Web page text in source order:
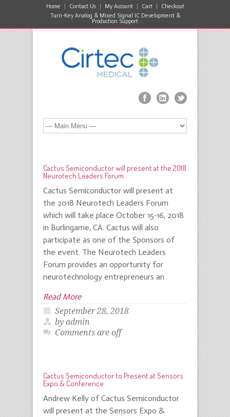
Home Contact Us My Account Cart
Checkout
Turn-Key Analog & Mixed Signal IC Development &
Production Support
Cactus Semiconductor will present at the 2018
Neurotech Leaders Forum
Cactus Semiconductor will present at
the 2018 Neurotech Leaders Forum
which will take place October 15-16, 2018
in Burlingame, CA. Cactus will also
participate as one of the Sponsors of
the event. The Neurotech Leaders
Forum provides an opportunity for
neurotechnology entrepreneurs an
Read More
September 28, 2018
by admin
Comments are off
Cactus Semiconductor to Present at Sensors
Expo & Conference
Andrew Kelly of Cactus Semiconductor
will present at the Sensors Expo &